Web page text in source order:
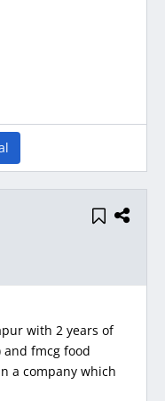
with 2 years of
fmcg food
a company which